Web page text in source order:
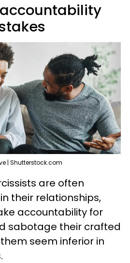
accountability
| Shutterstock.com
are often
their relationships,
accountability for
sabotage their crafted
seem inferior in